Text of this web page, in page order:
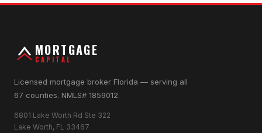
MORTGAGE
CAPITAL
Licensed mortgage broker Florida — serving all
67 counties. NMLS# 1859012.
6801 Lake Worth Rd Ste 322
Lake Worth, FL 33467